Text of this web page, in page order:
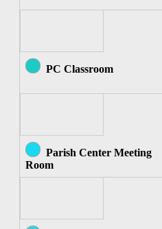
PC Classroom
Parish Center Meeting
Room